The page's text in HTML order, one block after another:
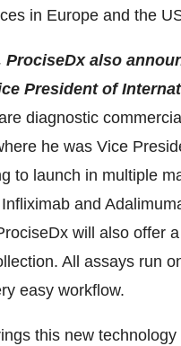
in Europe and the
ProciseDx also
President of
diagnostic
he was Vice
to launch in multiple
and
will also offer
All assays run
easy workflow.
this new technology